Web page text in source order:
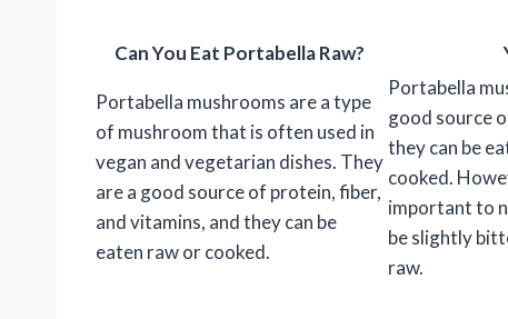
Can You Eat Portabella Raw?
Portabella mushrooms are a type
of mushroom that is often used in
vegan and vegetarian dishes. They
are a good source of protein, fiber,
and vitamins, and they can be
eaten raw or cooked.
Portabella
good source
they can be
cooked.
important to
be slightly
raw.